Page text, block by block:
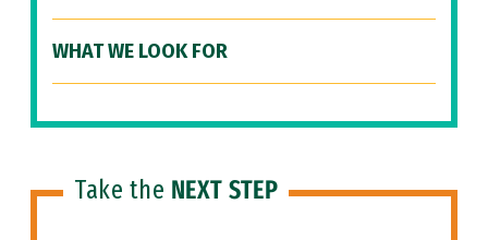
WHAT WE LOOK FOR
Take the NEXT STEP